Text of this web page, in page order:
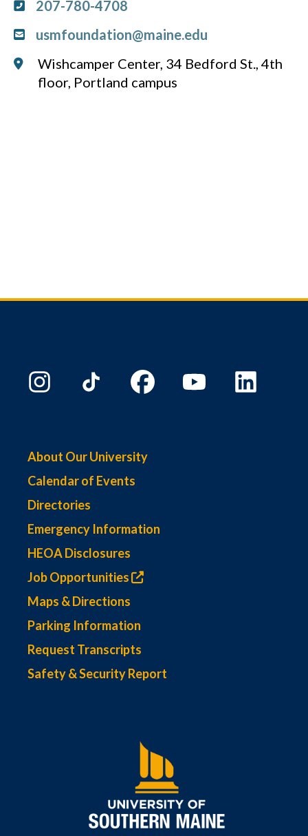
207-780-4708
usmfoundation@maine.edu
Wishcamper Center, 34 Bedford St., 4th
floor, Portland campus
About Our University
Calendar of Events
Directories
Emergency Information
HEOA Disclosures
Job Opportunities
Maps & Directions
Parking Information
Request Transcripts
Safety & Security Report